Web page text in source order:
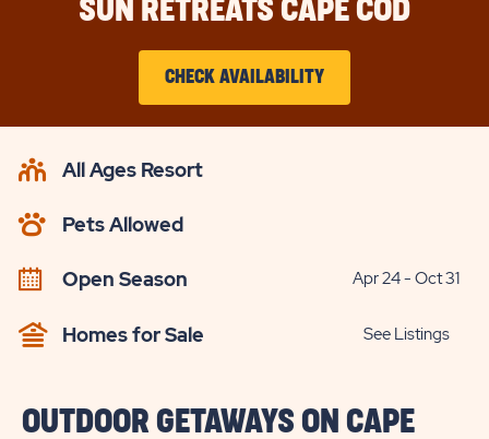
SUN RETREATS CAPE COD
CHECK AVAILABILITY
CLICK
All Ages Resort
Pets Allowed
Open Season Apr 24 - Oct 31
Homes for Sale See Listings
OUTDOOR GETAWAYS ON CAPE